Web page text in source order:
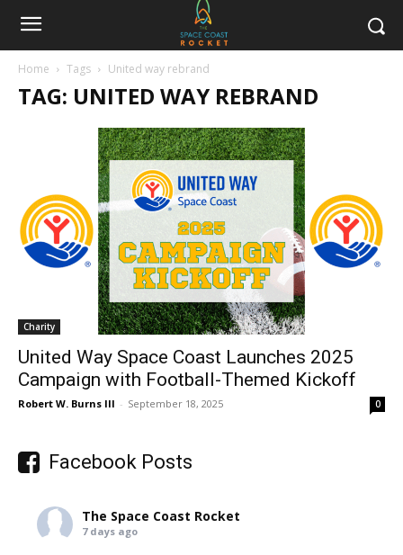
Home Tags United way rebrand
TAG: UNITED WAY REBRAND
Charity
United Way Space Coast Launches 2025
Campaign with Football-Themed Kickoff
Robert W. Burns III - September 18, 2025 0
Facebook Posts
The Space Coast Rocket
7 days ago